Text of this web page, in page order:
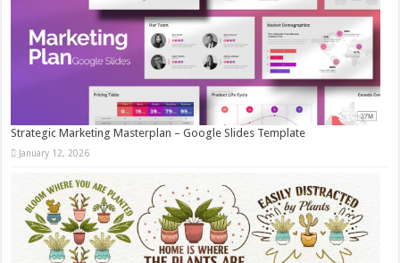
Strategic Marketing Masterplan – Google Slides Template
January 12, 2026